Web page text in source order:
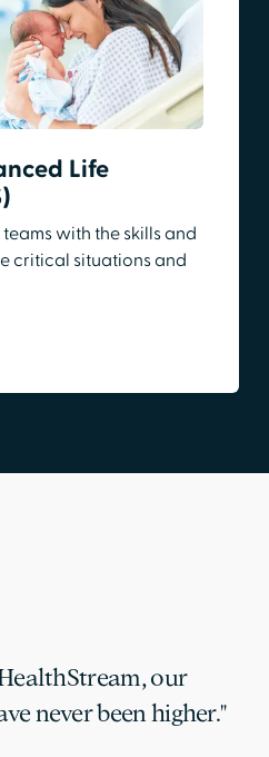
Life
with the skills and
critical situations and
our
never been higher."